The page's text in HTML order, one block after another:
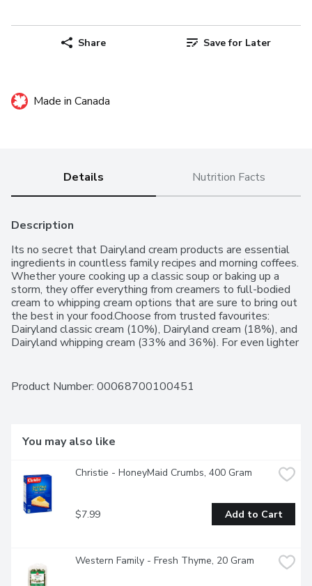
Share Save for Later
Made in Canada
Details Nutrition Facts
Description
Its no secret that Dairyland cream products are essential
ingredients in countless family recipes and morning coffees.
Whether youre cooking up a classic soup or baking up a
storm, they offer everything from creamers to full-bodied
cream to whipping cream options that are sure to bring out
the best in your food.Choose from trusted favourites:
Dairyland classic cream (10%), Dairyland cream (18%), and
Dairyland whipping cream (33% and 36%). For even lighter
creamer (0%) and Dairyland light cream (6%).
Product Number: 00068700100451
You may also like
Christie - HoneyMaid Crumbs, 400 Gram
$7.99 Add to Cart
Western Family - Fresh Thyme, 20 Gram